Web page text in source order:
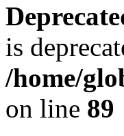
is
/home/
on line 89